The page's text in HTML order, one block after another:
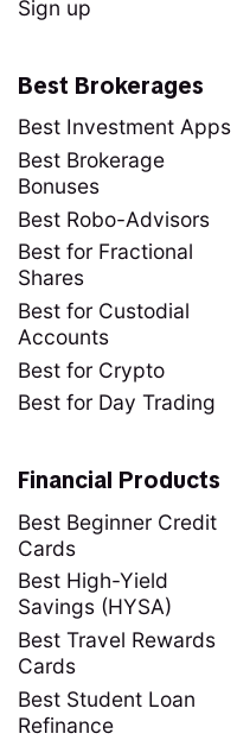
Sign up
Best Brokerages
Best Investment Apps
Best Brokerage
Bonuses
Best Robo-Advisors
Best for Fractional
Shares
Best for Custodial
Accounts
Best for Crypto
Best for Day Trading
Financial Products
Best Beginner Credit
Cards
Best High-Yield
Savings (HYSA)
Best Travel Rewards
Cards
Best Student Loan
Refinance